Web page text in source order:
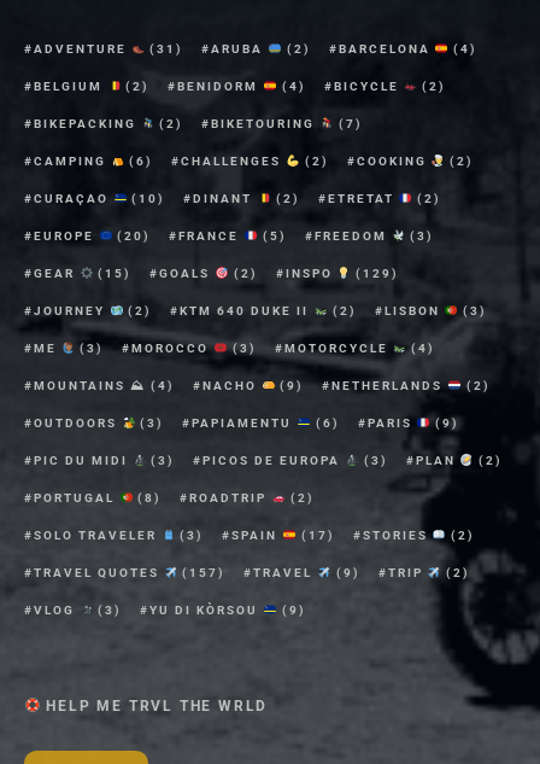
ADVENTURE (31) ARUBA (2) BARCELONA (4)
BELGIUM (2) BENIDORM (4) BICYCLE (2)
BIKEPACKING (2) BIKETOURING (7)
CAMPING (6) CHALLENGES (2) COOKING (2)
CURAÇAO (10) DINANT (2) ETRETAT (2)
EUROPE (20) FRANCE (5) FREEDOM (3)
GEAR (15) GOALS (2) INSPO (129)
JOURNEY (2) KTM 640 DUKE II (2) LISBON (3)
ME (3) MOROCCO (3) MOTORCYCLE (4)
MOUNTAINS ⛰ (4) NACHO (9) NETHERLANDS (2)
OUTDOORS (3) PAPIAMENTU (6) PARIS (9)
PIC DU MIDI (3) PICOS DE EUROPA (3) PLAN (2)
PORTUGAL (8) ROADTRIP (2)
SOLO TRAVELER (3) SPAIN (17) STORIES (2)
TRAVEL QUOTES (157) TRAVEL (9) TRIP (2)
VLOG (3) YU DI KÒRSOU (9)
HELP ME TRVL THE WRLD